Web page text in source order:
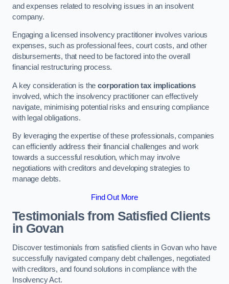
and expenses related to resolving issues in an insolvent
company.
Engaging a licensed insolvency practitioner involves various
expenses, such as professional fees, court costs, and other
disbursements, that need to be factored into the overall
financial restructuring process.
A key consideration is thecorporation tax implications
involved, which the insolvency practitioner can effectively
navigate, minimising potential risks and ensuring compliance
with legal obligations.
By leveraging the expertise of these professionals, companies
can efficiently address their financial challenges and work
towards a successful resolution, which may involve
negotiations with creditors and developing strategies to
manage debts.
Find Out More
Testimonials from Satisfied Clients
in Govan
Discover testimonials from satisfied clients in Govan who have
successfully navigated company debt challenges, negotiated
with creditors, and found solutions in compliance with the
Insolvency Act.